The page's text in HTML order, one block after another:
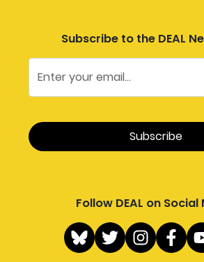
Subscribe to the DEAL
Follow DEAL on Social